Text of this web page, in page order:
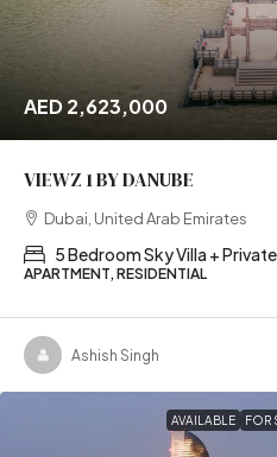
AED 2,623,000
VIEWZ 1 BY DANUBE
Dubai, United Arab Emirates
5 Bedroom Sky Villa +
APARTMENT, RESIDENTIAL
Ashish Singh
AVAILABLE FOR